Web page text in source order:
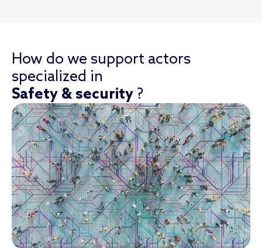
How do we support actors
specialized in
Safety & security ?